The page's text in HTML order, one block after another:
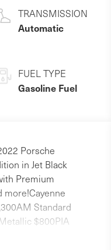
TRANSMISSION
Automatic
FUEL TYPE
Gasoline Fuel
Porsche
in Jet Black
Premium
more!Cayenne
Standard
$800PIA